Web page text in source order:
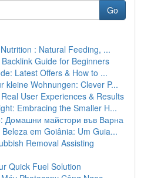
Go
: Natural Feeding, ...
Guide for Beginners
Latest Offers & How to ...
kleine Wohnungen: Clever P...
User Experiences & Results
Embracing the Smaller H...
Домашни майстори във Варна
em Goiânia: Um Guia...
Removal Assisting
Quick Fuel Solution